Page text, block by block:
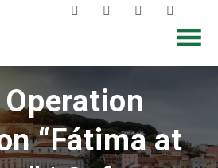
Operation
“Fátima at